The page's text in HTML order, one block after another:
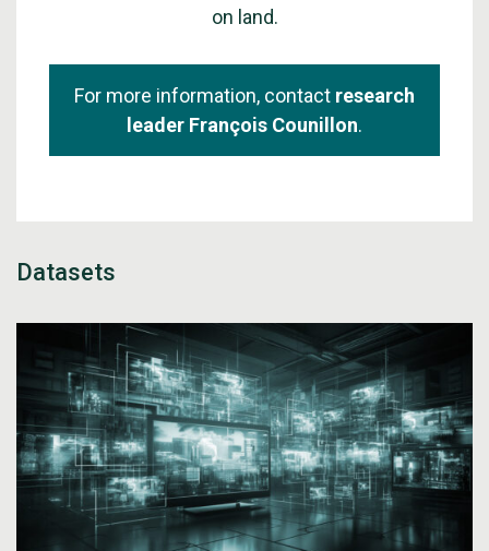
on land.
For more information, contact research
leader François Counillon.
Datasets